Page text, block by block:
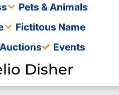
Pets & Animals
Fictitous Name
Events
Disher